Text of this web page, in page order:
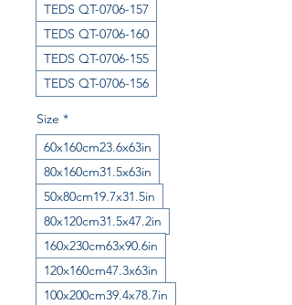
TEDS QT-0706-157
TEDS QT-0706-160
TEDS QT-0706-155
TEDS QT-0706-156
Size *
60x160cm23.6x63in
80x160cm31.5x63in
50x80cm19.7x31.5in
80x120cm31.5x47.2in
160x230cm63x90.6in
120x160cm47.3x63in
100x200cm39.4x78.7in